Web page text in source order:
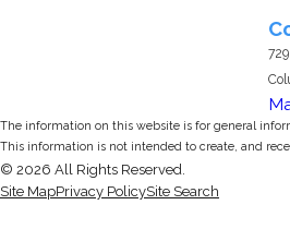
The information on this website is for general
This information is not intended to create, and
© 2026 All Rights Reserved.
Site MapPrivacy PolicySite Search